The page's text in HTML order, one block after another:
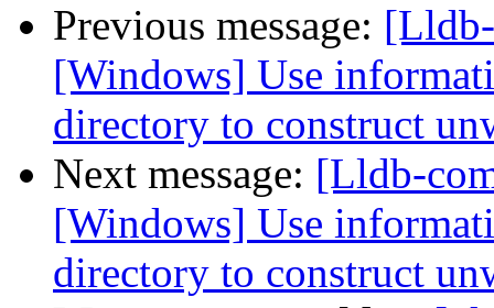
Previous message:
[Windows] Use
directory to construct
Next message: [Lldb-
[Windows] Use
directory to construct